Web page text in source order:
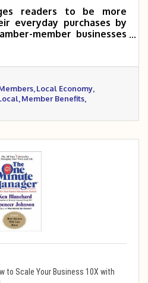
readers to be more
everyday purchases by
member businesses
coffee shop or
provider—can make a big
When you shop local,
a product—you’re
and the people who
Local Economy
Member Benefits
to Scale Your Business 10X with